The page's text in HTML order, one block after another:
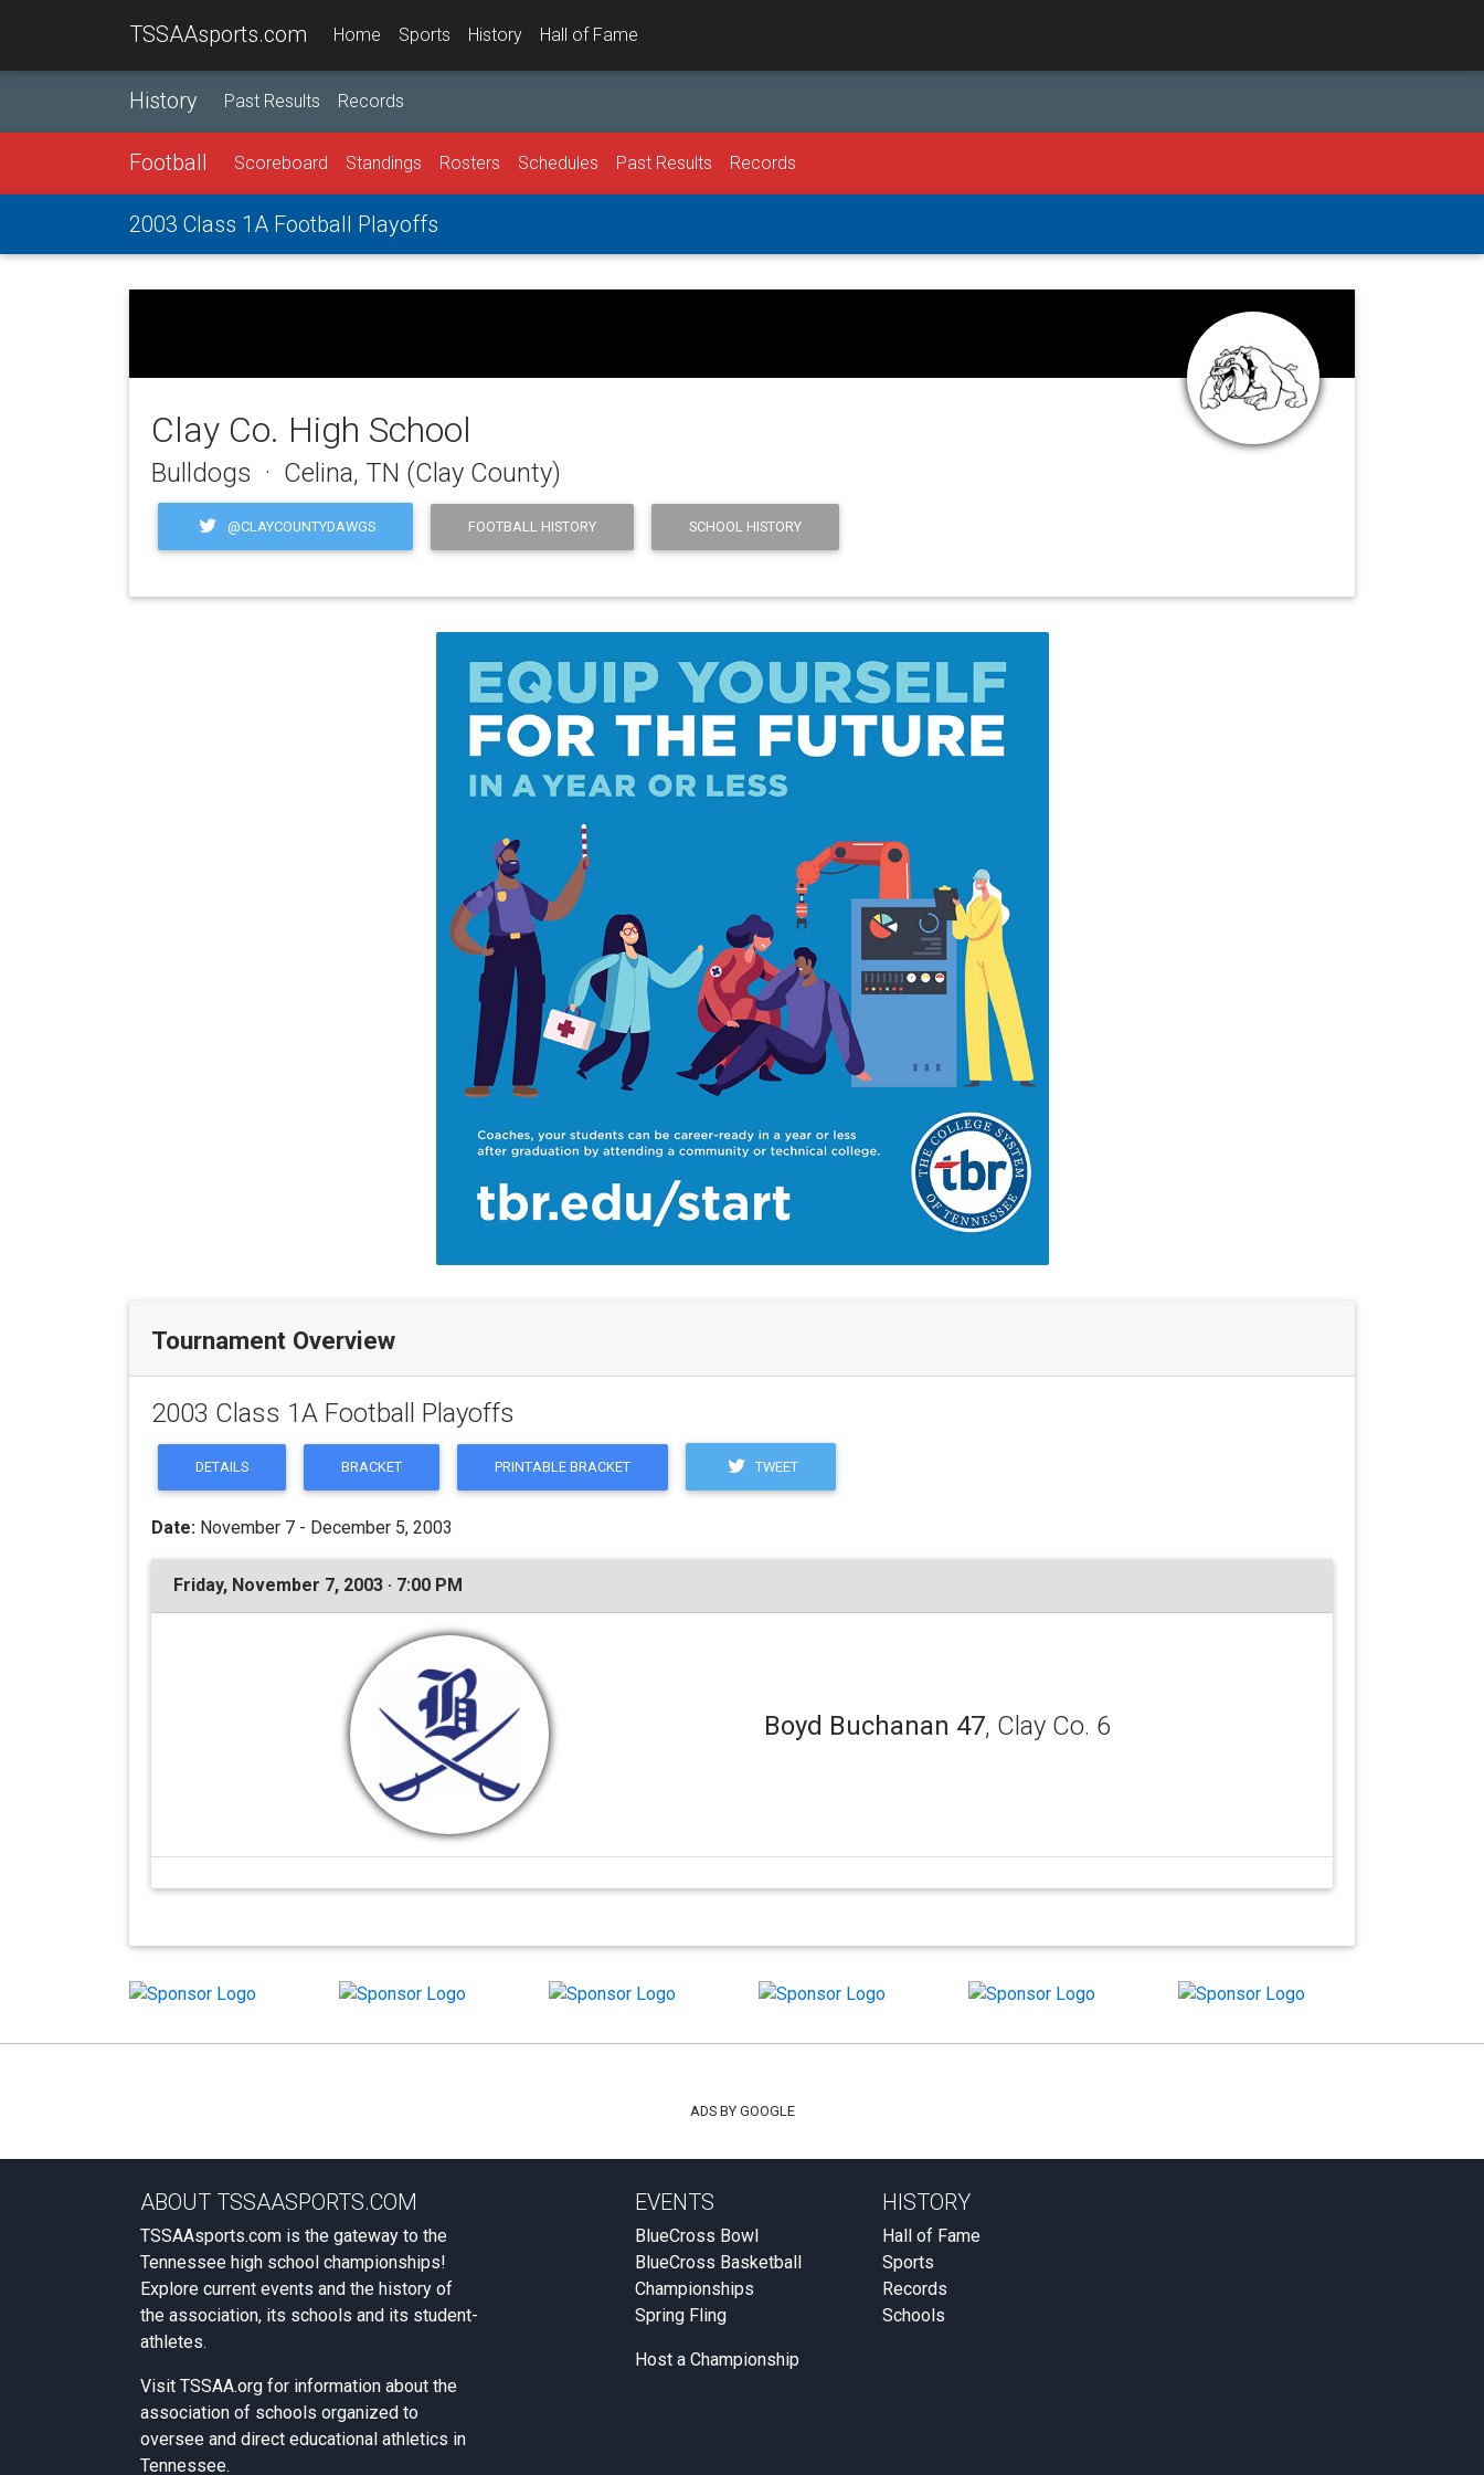
TSSAAsports.com Home Sports History Hall of Fame
History Past Results Records
Football Scoreboard Standings Rosters Schedules Past Results Records
2003 Class 1A Football Playoffs
Clay Co. High School
Bulldogs · Celina, TN (Clay County)
@CLAYCOUNTYDAWGS FOOTBALL HISTORY SCHOOL HISTORY
Tournament Overview
2003 Class 1A Football Playoffs
DETAILS BRACKET PRINTABLE BRACKET TWEET
Date: November 7 - December 5, 2003
Friday, November 7, 2003 · 7:00 PM
Boyd Buchanan 47, Clay Co. 6
ADS BY GOOGLE
ABOUT TSSAASPORTS.COM
TSSAAsports.com is the gateway to the
Tennessee high school championships!
Explore current events and the history of
the association, its schools and its student-
athletes.
Visit TSSAA.org for information about the
association of schools organized to
oversee and direct educational athletics in
Tennessee.
EVENTS
BlueCross Bowl
BlueCross Basketball
Championships
Spring Fling
Host a Championship
HISTORY
Hall of Fame
Sports
Records
Schools